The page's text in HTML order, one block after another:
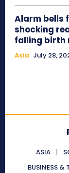
Alarm bells
shocking
falling birth
Asia July 28,
ASIA
BUSINESS &